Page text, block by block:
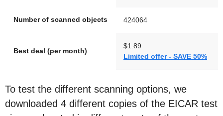
Number of scanned objects 424064
Best deal (per month)
$1.89
Limited offer - SAVE 50%
To test the different scanning options, we
downloaded 4 different copies of the EICAR test